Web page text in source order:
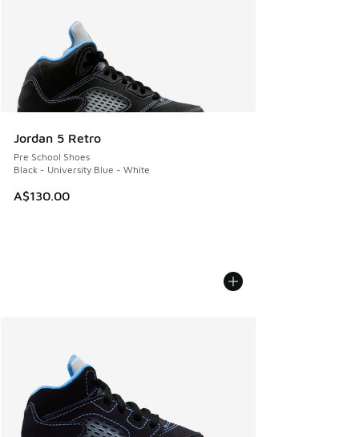
Jordan 5 Retro
Pre School Shoes
Black - University Blue - White
A$130.00